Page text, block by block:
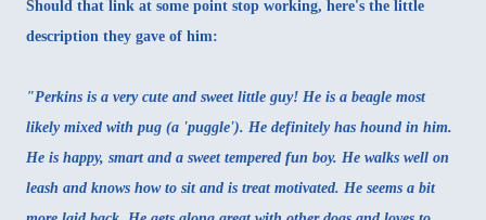
Should that link at some point stop working, here's the little
description they gave of him:
"Perkins is a very cute and sweet little guy! He is a beagle most
likely mixed with pug (a 'puggle'). He definitely has hound in him.
He is happy, smart and a sweet tempered fun boy. He walks well on
leash and knows how to sit and is treat motivated. He seems a bit